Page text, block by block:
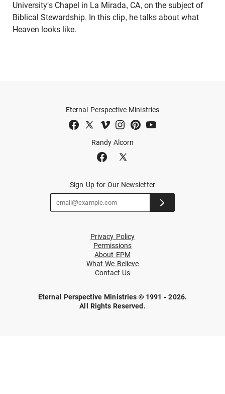
University's Chapel in La Mirada, CA, on the subject of
Biblical Stewardship. In this clip, he talks about what
Heaven looks like.
Randy Alcorn
Eternal Perspective Ministries
Sign Up for Our Newsletter
Privacy Policy
Permissions
About EPM
What We Believe
Contact Us
Eternal Perspective Ministries © 1991 - 2026.
All Rights Reserved.